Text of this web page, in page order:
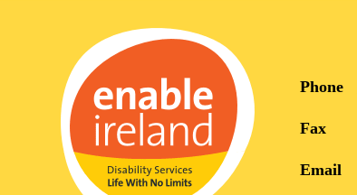
Phone
Fax
Email